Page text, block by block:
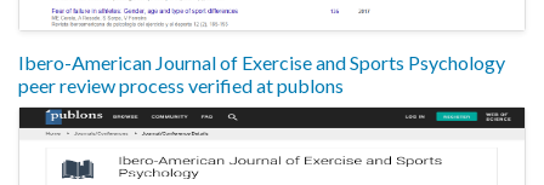
Ibero-American Journal of Exercise and Sports Psychology
peer review process verified at publons